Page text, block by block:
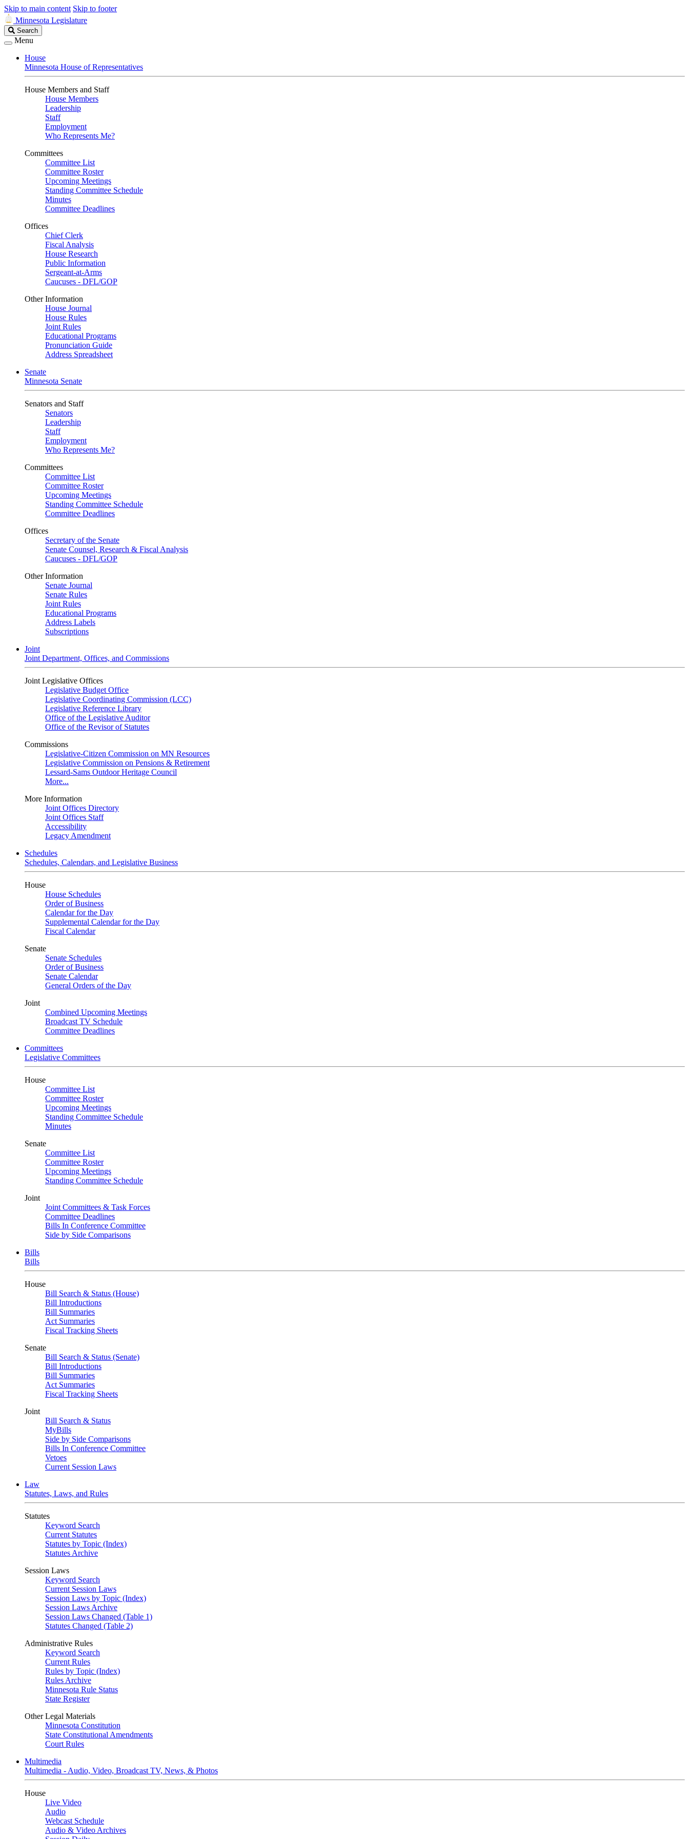
Skip to main content Skip to footer
Minnesota Legislature
Search
Legislature
Search
Menu
House
Minnesota House of Representatives
House Members and Staff
House Members
Leadership
Staff
Employment
Who Represents Me?
Committees
Committee List
Committee Roster
Upcoming Meetings
Standing Committee Schedule
Minutes
Committee Deadlines
Offices
Chief Clerk
Fiscal Analysis
House Research
Public Information
Sergeant-at-Arms
Caucuses - DFL/GOP
Other Information
House Journal
House Rules
Joint Rules
Educational Programs
Pronunciation Guide
Address Spreadsheet
Senate
Minnesota Senate
Senators and Staff
Senators
Leadership
Staff
Employment
Who Represents Me?
Committees
Committee List
Committee Roster
Upcoming Meetings
Standing Committee Schedule
Committee Deadlines
Offices
Secretary of the Senate
Senate Counsel, Research & Fiscal Analysis
Caucuses - DFL/GOP
Other Information
Senate Journal
Senate Rules
Joint Rules
Educational Programs
Address Labels
Subscriptions
Joint
Joint Department, Offices, and Commissions
Joint Legislative Offices
Legislative Budget Office
Legislative Coordinating Commission (LCC)
Legislative Reference Library
Office of the Legislative Auditor
Office of the Revisor of Statutes
Commissions
Legislative-Citizen Commission on MN Resources
Legislative Commission on Pensions & Retirement
Lessard-Sams Outdoor Heritage Council
More...
More Information
Joint Offices Directory
Joint Offices Staff
Accessibility
Legacy Amendment
Schedules
Schedules, Calendars, and Legislative Business
House
House Schedules
Order of Business
Calendar for the Day
Supplemental Calendar for the Day
Fiscal Calendar
Senate
Senate Schedules
Order of Business
Senate Calendar
General Orders of the Day
Joint
Combined Upcoming Meetings
Broadcast TV Schedule
Committee Deadlines
Committees
Legislative Committees
House
Committee List
Committee Roster
Upcoming Meetings
Standing Committee Schedule
Minutes
Senate
Committee List
Committee Roster
Upcoming Meetings
Standing Committee Schedule
Joint
Joint Committees & Task Forces
Committee Deadlines
Bills In Conference Committee
Side by Side Comparisons
Bills
Bills
House
Bill Search & Status (House)
Bill Introductions
Bill Summaries
Act Summaries
Fiscal Tracking Sheets
Senate
Bill Search & Status (Senate)
Bill Introductions
Bill Summaries
Act Summaries
Fiscal Tracking Sheets
Joint
Bill Search & Status
MyBills
Side by Side Comparisons
Bills In Conference Committee
Vetoes
Current Session Laws
Law
Statutes, Laws, and Rules
Statutes
Keyword Search
Current Statutes
Statutes by Topic (Index)
Statutes Archive
Session Laws
Keyword Search
Current Session Laws
Session Laws by Topic (Index)
Session Laws Archive
Session Laws Changed (Table 1)
Statutes Changed (Table 2)
Administrative Rules
Keyword Search
Current Rules
Rules by Topic (Index)
Rules Archive
Minnesota Rule Status
State Register
Other Legal Materials
Minnesota Constitution
State Constitutional Amendments
Court Rules
Multimedia
Multimedia - Audio, Video, Broadcast TV, News, & Photos
House
Live Video
Audio
Webcast Schedule
Audio & Video Archives